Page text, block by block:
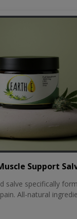
Support
salve specifically
All-natural